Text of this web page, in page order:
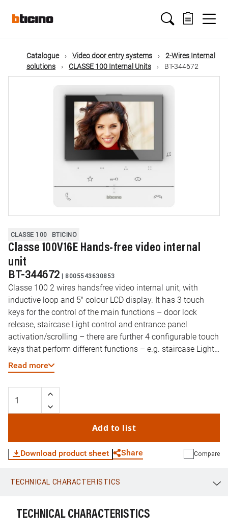
mainMain
navigation
Catalogue Video door entry systems
2-Wires Internal
solutions
CLASSE 100 Internal Units BT-344672
CLASSE 100 BTICINO
Classe 100V16E Hands-free video internal
unit
BT-344672 | 8005543630853
Classe 100 2 wires handsfree video internal unit, with
inductive loop and 5" colour LCD display. It has 3 touch
keys for the control of the main functions – door lock
release, staircase Light control and entrance panel
activation/scrolling – there are further 4 configurable touch
keys that perform different functions – e.g. staircase Light
control, intercom, additional door lock activation, generic
activations. The video internal unit has a side lever to
adjust: colour, brightness and display contrast, audio and
call tone volume. There is a call exclusion notification LED.
The installation can be made to the wall using the bracket
supplied or using table support accessories (2 x 344692) –
the professional studio (office) function, must be
configured.
Read more
Add to list
Download product sheet Share
WhatsApp Link E-mail
Compare
TECHNICAL CHARACTERISTICS
TECHNICAL CHARACTERISTICS